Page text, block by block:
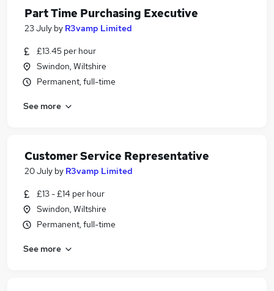
Part Time Purchasing Executive
23 July by R3vamp Limited
£13.45 per hour
Swindon, Wiltshire
Permanent, full-time
See more
Customer Service Representative
20 July by R3vamp Limited
£13 - £14 per hour
Swindon, Wiltshire
Permanent, full-time
See more